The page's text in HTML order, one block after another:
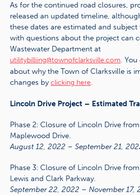
As for the continued road closures,
released an updated timeline,
these dates are estimated and
with questions about the project can
Wastewater Department at
utilitybilliing@townofclarksville.com.
about why the Town of Clarksville is
changes byclicking here.
Lincoln Drive Project – Estimated
Phase 2: Closure of Lincoln Drive
Maplewood Drive.
August 12, 2022 – September 21,
Phase 3: Closure of Lincoln Drive
Lewis and Clark Parkway.
September 22, 2022 – November 17,